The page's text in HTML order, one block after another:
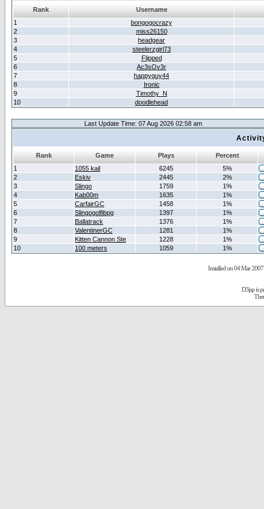
Rank
Username
1
bongogocrazy
2
miss26150
3
headgear
4
steelerzgirl73
5
Flipped
6
Ac3sOv3r
7
happyguy44
8
Ironic
9
Timothy_N
10
doodlehead
Last Update Time: 07 Aug 2026 02:58 am
Rank Game Plays
Percent
1
1055 kail 6245
5%
2
Eskiv 2445
2%
3
Slingo 1759
1%
4
Kab00m 1635
1%
5
CarfairGC 1458
1%
6
Slingogolfibpg 1397
1%
7
Ballatrack 1376
1%
8
ValentinerGC 1281
1%
9
Kitten Cannon Ste 1228
1%
10
100 meters 1059 1%
Installed on 04 Mar 2007
D3jsp is